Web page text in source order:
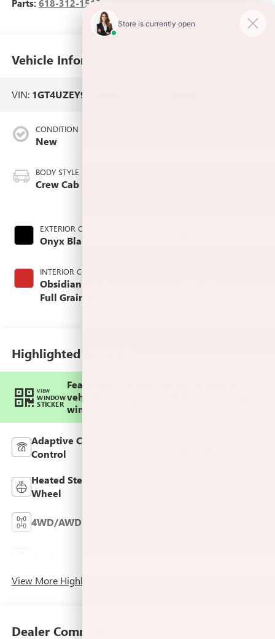
Parts: 618-312-1513
Vehicle Information
VIN: 1GT4UZEY9TF255241
CONDITION
New
BODY STYLE
Crew Cab
EXTERIOR COLOR
Onyx Black
INTERIOR COLOR
Obsidian Rush,
Full Grain Leather
Highlighted Features
VIEW
WINDOW
STICKER
Feature availability subject to final
vehicle configuration. Please reference
window sticker for more info.
Adaptive Cruise
Control
Heated Steering
Wheel
4WD/AWD
View More Highlights...
Dealer Comments